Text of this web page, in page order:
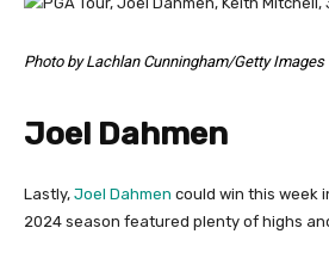
Photo by Lachlan Cunningham/Getty Images
Joel Dahmen
Lastly, Joel Dahmen could win this week
2024 season featured plenty of highs